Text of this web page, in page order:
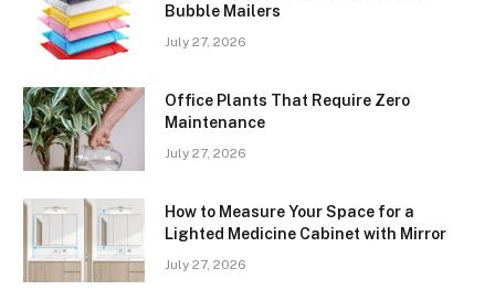
Bubble Mailers
July 27, 2026
Office Plants That Require Zero
Maintenance
July 27, 2026
How to Measure Your Space for a
Lighted Medicine Cabinet with Mirror
July 27, 2026